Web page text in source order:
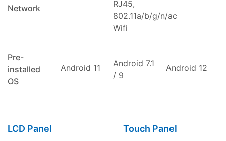
Network
RJ45,
802.11a/b/g/n/ac
Wifi
Pre-
installed
OS
Android 11
Android 7.1
/ 9
Android 12
LCD Panel Touch Panel